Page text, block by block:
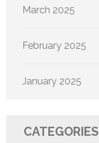
March 2025
February 2025
January 2025
CATEGORIES